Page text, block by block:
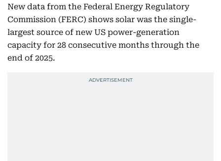
New data from the Federal Energy Regulatory
Commission (FERC) shows solar was the single-
largest source of new US power-generation
capacity for 28 consecutive months through the
end of 2025.